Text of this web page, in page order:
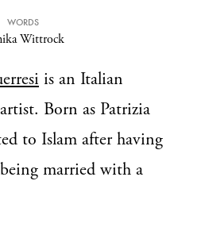
WORDS
Wittrock
is an Italian
Born as Patrizia
to Islam after having
married with a